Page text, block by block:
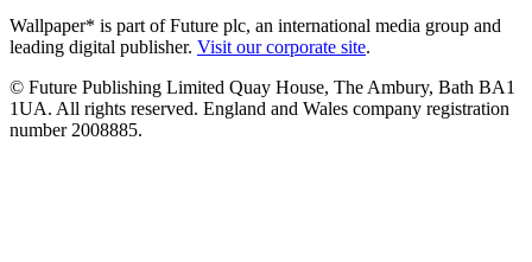
Wallpaper* is part of Future plc, an international media group and
leading digital publisher. Visit our corporate site.
© Future Publishing Limited Quay House, The Ambury, Bath BA1
1UA. All rights reserved. England and Wales company registration
number 2008885.